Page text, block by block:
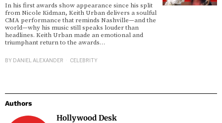
In his first awards show appearance since his split
from Nicole Kidman, Keith Urban delivers a soulful
CMA performance that reminds Nashville—and the
world—why his music still speaks louder than
headlines. Keith Urban made an emotional and
triumphant return to the awards…
BY DANIEL ALEXANDER CELEBRITY
Authors
Hollywood Desk